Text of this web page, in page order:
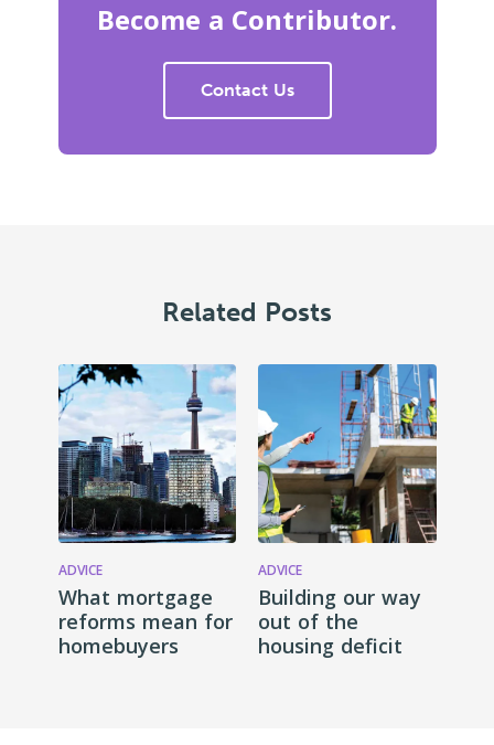
Become a Contributor.
Contact Us
Related Posts
ADVICE
What mortgage
reforms mean for
homebuyers
ADVICE
Building our way
out of the
housing deficit